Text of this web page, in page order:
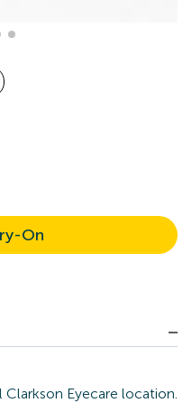
On
Eyecare location.